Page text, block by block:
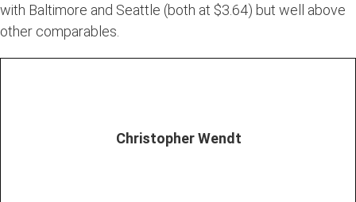
with Baltimore and Seattle (both at $3.64) but well above
other comparables.
Christopher Wendt